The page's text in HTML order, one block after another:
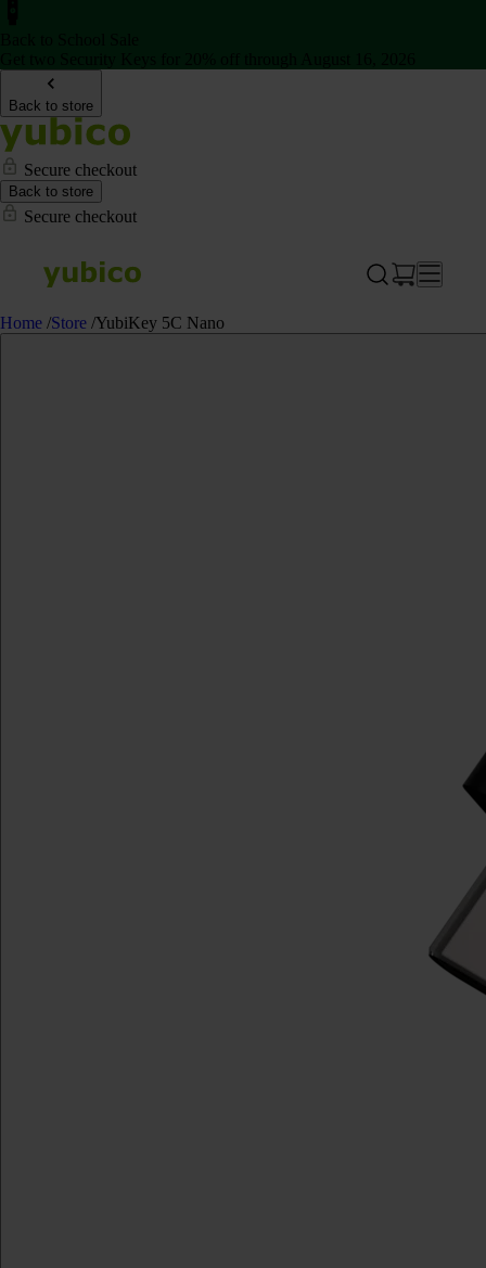
Back to store
Secure checkout
Back to store
Secure checkout
Home /Store /YubiKey 5C Nano